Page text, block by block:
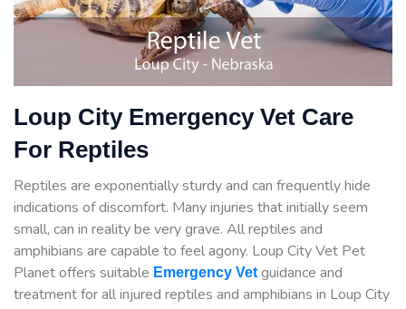
Loup City Emergency Vet Care
For Reptiles
Reptiles are exponentially sturdy and can frequently hide
indications of discomfort. Many injuries that initially seem
small, can in reality be very grave. All reptiles and
amphibians are capable to feel agony. Loup City Vet Pet
Planet offers suitable Emergency Vet guidance and
treatment for all injured reptiles and amphibians in Loup City